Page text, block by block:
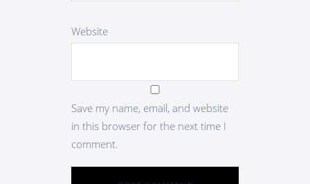
Website
Save my name, email, and website
in this browser for the next time I
comment.